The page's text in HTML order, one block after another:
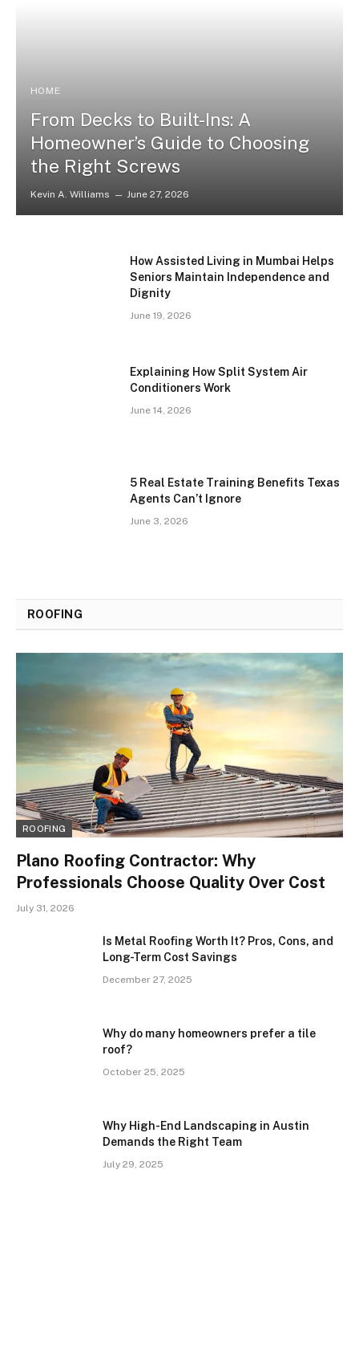
HOME
From Decks to Built-Ins: A
Homeowner’s Guide to Choosing
the Right Screws
Kevin A. Williams June 27, 2026
How Assisted Living in Mumbai Helps
Seniors Maintain Independence and
Dignity
June 19, 2026
Explaining How Split System Air
Conditioners Work
June 14, 2026
5 Real Estate Training Benefits Texas
Agents Can’t Ignore
June 3, 2026
ROOFING
ROOFING
Plano Roofing Contractor: Why
Professionals Choose Quality Over Cost
July 31, 2026
Is Metal Roofing Worth It? Pros, Cons, and
Long-Term Cost Savings
December 27, 2025
Why do many homeowners prefer a tile
roof?
October 25, 2025
Why High-End Landscaping in Austin
Demands the Right Team
July 29, 2025